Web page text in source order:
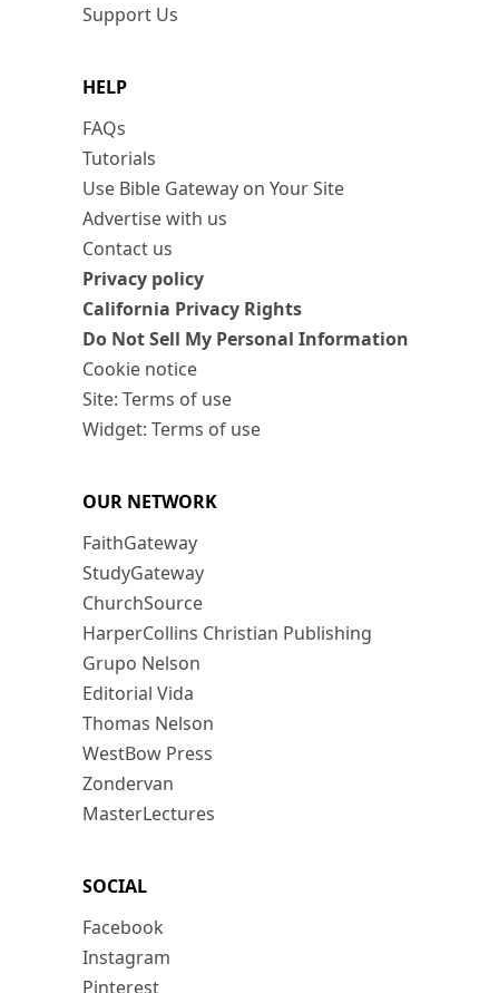
Support Us
HELP
FAQs
Tutorials
Use Bible Gateway on Your Site
Advertise with us
Contact us
Privacy policy
California Privacy Rights
Do Not Sell My Personal Information
Cookie notice
Site: Terms of use
Widget: Terms of use
OUR NETWORK
FaithGateway
StudyGateway
ChurchSource
HarperCollins Christian Publishing
Grupo Nelson
Editorial Vida
Thomas Nelson
WestBow Press
Zondervan
MasterLectures
SOCIAL
Facebook
Instagram
Pinterest